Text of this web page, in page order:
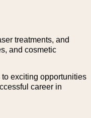
treatments, and
and cosmetic
exciting opportunities
career in